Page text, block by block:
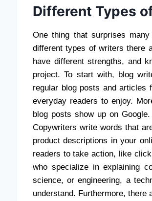
Different Types
One thing that surprises
different types of writers there
have different strengths, and
project. To start with, blog
regular blog posts and
everyday readers to enjoy.
blog posts show up on
Copywriters write words that
product descriptions in your
readers to take action, like
who specialize in explaining
science, or engineering, a
understand. Furthermore,